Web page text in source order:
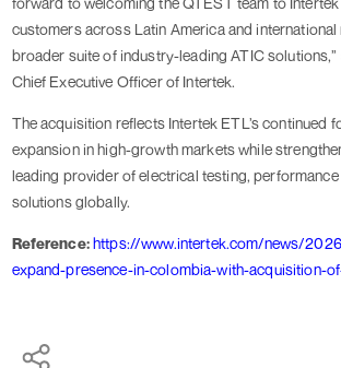
customers across Latin America and international
broader suite of industry-leading ATIC
Chief Executive Officer of Intertek.
The acquisition reflects Intertek ETL’s continued
expansion in high-growth markets while
leading provider of electrical testing,
solutions globally.
Reference:https://www.intertek.com/news/
expand-presence-in-colombia-with-acquisition-